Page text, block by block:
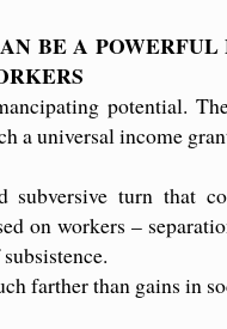
BE A
potential.
a universal income
turn that
on workers –
farther than gains in